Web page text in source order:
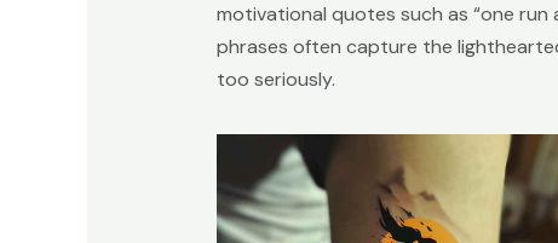
motivational quotes such as “one run
phrases often capture the
too seriously.